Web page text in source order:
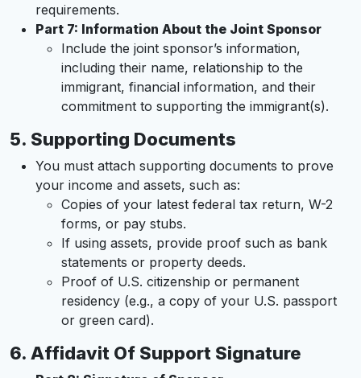
requirements.
Part 7: Information About the Joint Sponsor
Include the joint sponsor’s information,
including their name, relationship to the
immigrant, financial information, and their
commitment to supporting the immigrant(s).
5. Supporting Documents
You must attach supporting documents to prove
your income and assets, such as:
Copies of your latest federal tax return, W-2
forms, or pay stubs.
If using assets, provide proof such as bank
statements or property deeds.
Proof of U.S. citizenship or permanent
residency (e.g., a copy of your U.S. passport
or green card).
6. Affidavit Of Support Signature